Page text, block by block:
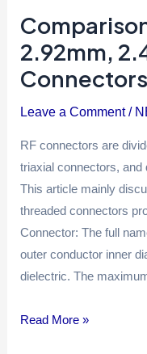
2.92mm,
Leave a Comment /
RF connectors are
triaxial connectors,
This article mainly
threaded connectors
Connector: The full
outer conductor inner
dielectric. The
Read More »